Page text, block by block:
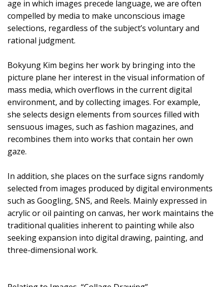
age in which images precede language, we are often
compelled by media to make unconscious image
selections, regardless of the subject’s voluntary and
rational judgment.
Bokyung Kim begins her work by bringing into the
picture plane her interest in the visual information of
mass media, which overflows in the current digital
environment, and by collecting images. For example,
she selects design elements from sources filled with
sensuous images, such as fashion magazines, and
recombines them into works that contain her own
gaze.
In addition, she places on the surface signs randomly
selected from images produced by digital environments
such as Googling, SNS, and Reels. Mainly expressed in
acrylic or oil painting on canvas, her work maintains the
traditional qualities inherent to painting while also
seeking expansion into digital drawing, painting, and
three-dimensional work.